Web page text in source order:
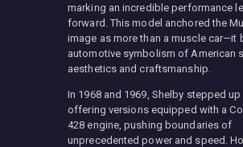
marking an incredible performance
forward. This model anchored the
image as more than a muscle car—it
automotive symbolism of American
aesthetics and craftsmanship.
In 1968 and 1969, Shelby stepped up
offering versions equipped with a
428 engine, pushing boundaries of
unprecedented power and speed.